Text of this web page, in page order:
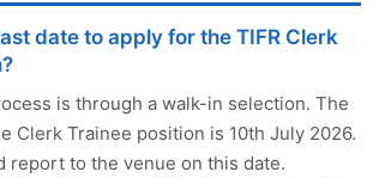
date to apply for the TIFR Clerk
is through a walk-in selection. The
Clerk Trainee position is 10th July 2026.
report to the venue on this date.